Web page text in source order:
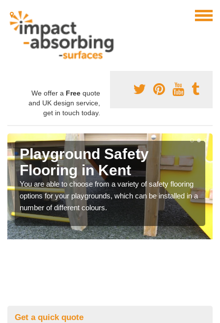
We offer a Free quote
and UK design service,
get in touch today.
Playground Safety
Flooring in Kent
You are able to choose from a variety of safety flooring
options for your playgrounds, which can be installed in a
number of different colours.
Get a quick quote